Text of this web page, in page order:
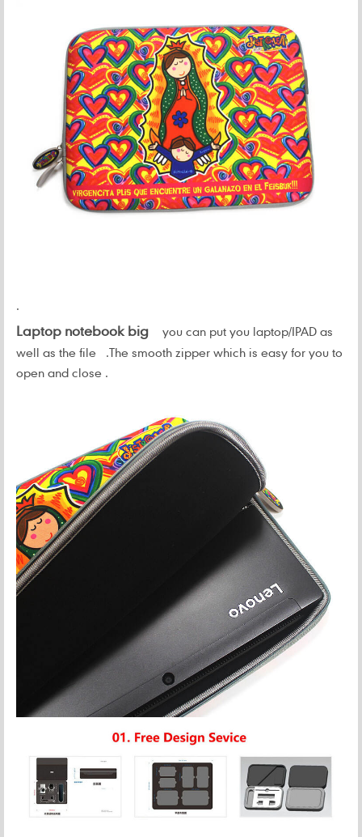
.
Laptop notebook big
you can put you laptop/IPAD as
well as the file .The smooth zipper which is easy for you to
open and close .